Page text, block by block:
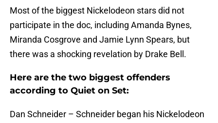
Most of the biggest Nickelodeon stars did not
participate in the doc, including Amanda Bynes,
Miranda Cosgrove and Jamie Lynn Spears, but
there was a shocking revelation by Drake Bell.
Here are the two biggest offenders
according to Quiet on Set:
Dan Schneider – Schneider began his Nickelodeon